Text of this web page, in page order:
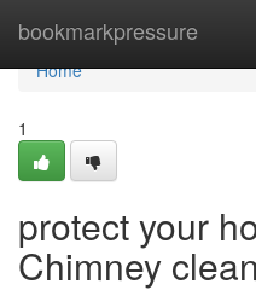
bookmarkpressure
Home
Home
1
protect your
Chimney